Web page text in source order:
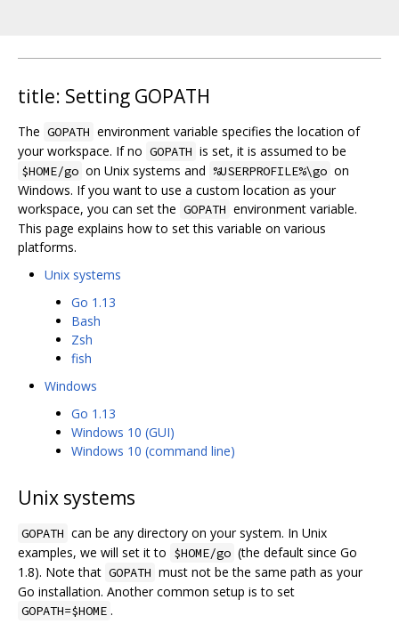
title: Setting GOPATH
The GOPATH environment variable specifies the location of
your workspace. If no GOPATH is set, it is assumed to be
$HOME/go on Unix systems and %USERPROFILE%\go on
Windows. If you want to use a custom location as your
workspace, you can set the GOPATH environment variable.
This page explains how to set this variable on various
platforms.
Unix systems
Go 1.13
Bash
Zsh
fish
Windows
Go 1.13
Windows 10 (GUI)
Windows 10 (command line)
Unix systems
GOPATH can be any directory on your system. In Unix
examples, we will set it to $HOME/go (the default since Go
1.8). Note that GOPATH must not be the same path as your
Go installation. Another common setup is to set
GOPATH=$HOME .